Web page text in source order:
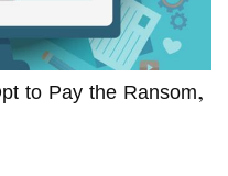
to Pay the Ransom,